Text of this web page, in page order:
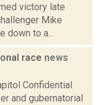
victory late
Mike
down to a...
race news
Confidential
and gubernatorial